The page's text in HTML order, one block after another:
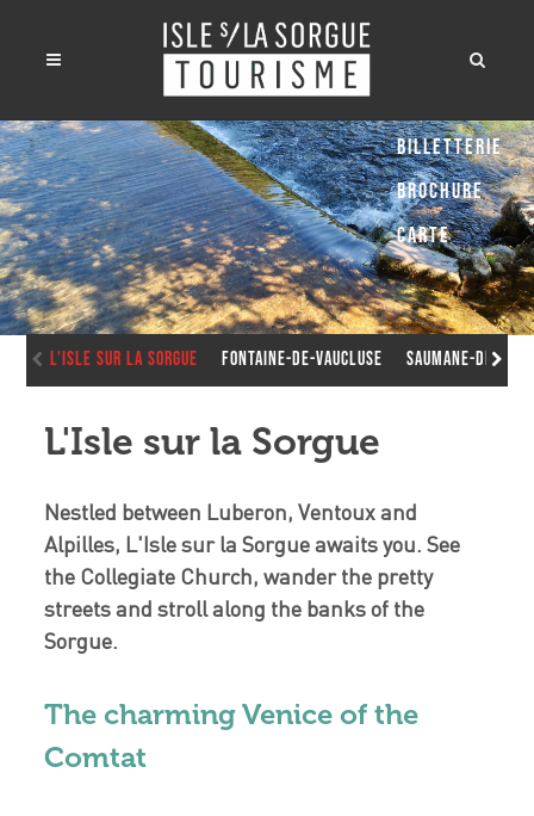
L'Isle sur la Sorgue Fontaine-de-Vaucluse Saumane-de-
L'Isle sur la Sorgue
Nestled between Luberon, Ventoux and
Alpilles, L'Isle sur la Sorgue awaits you. See
the Collegiate Church, wander the pretty
streets and stroll along the banks of the
Sorgue.
The charming Venice of the
Comtat
Billetterie
Brochure
Carte